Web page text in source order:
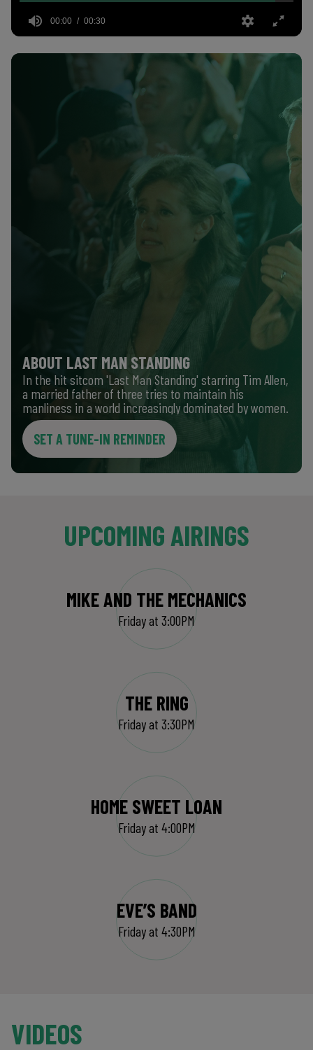
seconds
of
00:00 00:30
ABOUT LAST MAN STANDING
In the hit sitcom 'Last Man Standing' starring Tim Allen,
a married father of three tries to maintain his
manliness in a world increasingly dominated by women.
SET A TUNE-IN REMINDER
UPCOMING AIRINGS
MIKE AND THE MECHANICS
Friday at 3:00PM
THE RING
Friday at 3:30PM
HOME SWEET LOAN
Friday at 4:00PM
EVE’S BAND
Friday at 4:30PM
VIDEOS